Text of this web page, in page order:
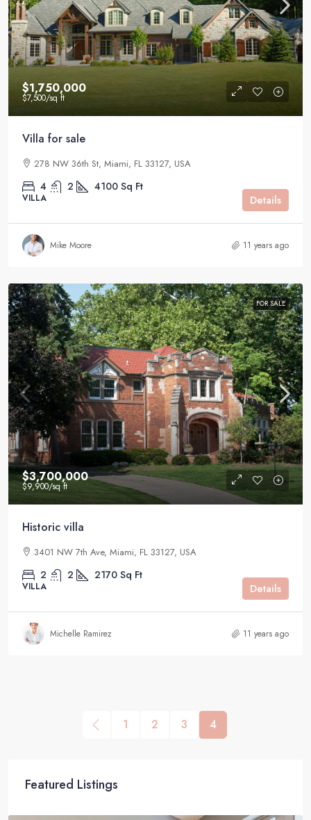
$1,750,000
$7,500/sq ft
Villa for sale
278 NW 36th St, Miami, FL 33127, USA
4 2 4100 Sq Ft
VILLA Details
Mike Moore 11 years ago
FOR SALE
$3,700,000
$9,900/sq ft
Historic villa
3401 NW 7th Ave, Miami, FL 33127, USA
2 2 2170 Sq Ft
VILLA Details
Michelle Ramirez 11 years ago
1 2 3 4
Featured Listings